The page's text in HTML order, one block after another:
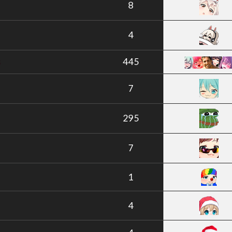
8
4
445
7
295
7
1
4